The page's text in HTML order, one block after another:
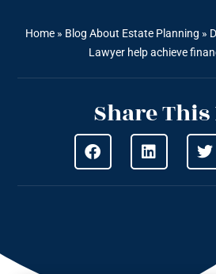
Home » Blog About Estate Planning »
Lawyer help achieve
Share This